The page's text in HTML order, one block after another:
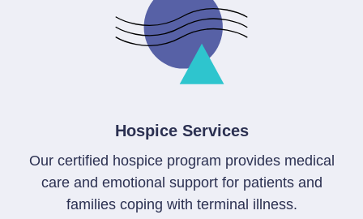
Hospice Services
Our certified hospice program provides medical
care and emotional support for patients and
families coping with terminal illness.